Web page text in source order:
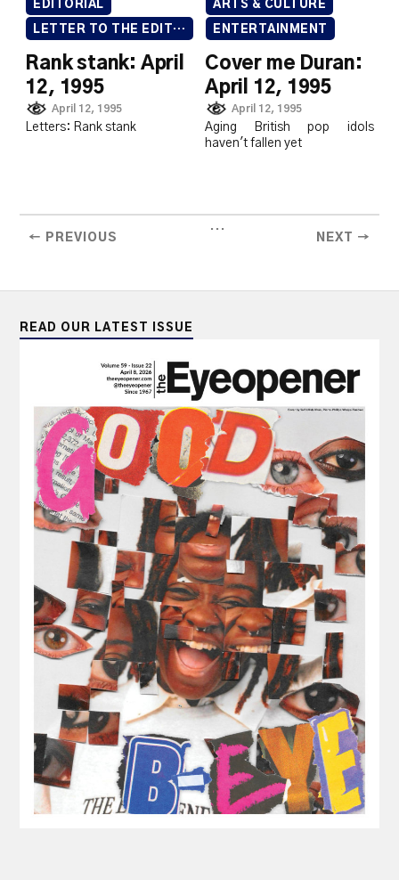
EDITORIAL
LETTER TO THE EDITOR
Rank stank: April
12, 1995
April 12, 1995
Letters: Rank stank
ARTS & CULTURE
ENTERTAINMENT
Cover me Duran:
April 12, 1995
April 12, 1995
Aging British pop idols
haven't fallen yet
← PREVIOUS
...
NEXT →
READ OUR LATEST ISSUE